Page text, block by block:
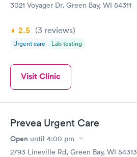
3021 Voyager Dr, Green Bay, WI 54311
2.5 (3 reviews)
Urgent care Lab testing
Visit Clinic
Prevea Urgent Care
Open until 4:00 pm
2793 Lineville Rd, Green Bay, WI 54313